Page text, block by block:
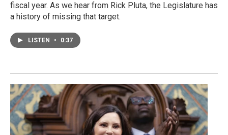
fiscal year. As we hear from Rick Pluta, the Legislature has
a history of missing that target.
LISTEN • 0:37